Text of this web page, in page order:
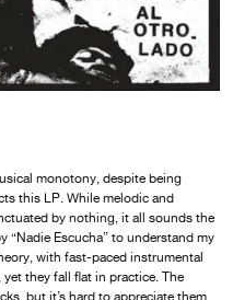
monotony, despite being
this LP. While melodic and
by nothing, it all sounds the
“Nadie Escucha” to understand my
with fast-paced instrumental
they fall flat in practice. The